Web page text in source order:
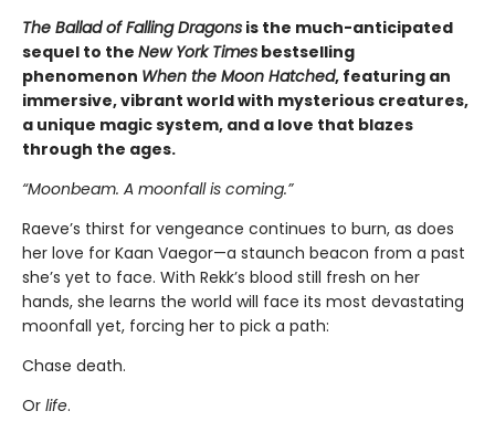
The Ballad of Falling Dragons is the much-anticipated
sequel to the New York Times bestselling
phenomenon When the Moon Hatched, featuring an
immersive, vibrant world with mysterious creatures,
a unique magic system, and a love that blazes
through the ages.
“Moonbeam. A moonfall is coming.”
Raeve’s thirst for vengeance continues to burn, as does
her love for Kaan Vaegor—a staunch beacon from a past
she’s yet to face. With Rekk’s blood still fresh on her
hands, she learns the world will face its most devastating
moonfall yet, forcing her to pick a path:
Chase death.
Or life.